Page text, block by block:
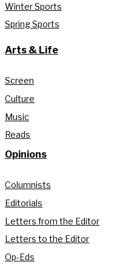
Winter Sports
Spring Sports
Arts & Life
Screen
Culture
Music
Reads
Opinions
Columnists
Editorials
Letters from the Editor
Letters to the Editor
Op-Eds